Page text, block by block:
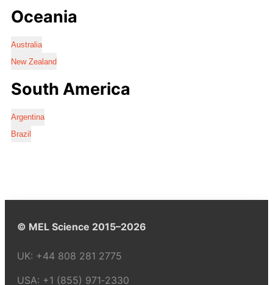
Oceania
Australia
New Zealand
South America
Argentina
Brazil
© MEL Science 2015–2026
UK: +44 808 281 2775
USA: +1 (855) 971‑2330